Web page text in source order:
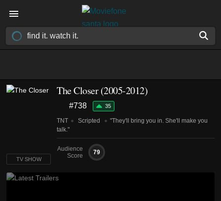
The Closer(2005-2012)
#738 35
TNT Scripted
"They'll bring you in. She'll make you
talk."
Audience
Score
79
TV SHOW